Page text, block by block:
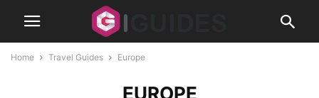
Home Travel Guides Europe
EUROPE